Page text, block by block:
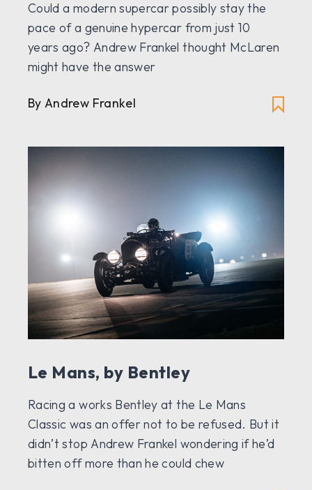
Could a modern supercar possibly stay the
pace of a genuine hypercar from just 10
years ago? Andrew Frankel thought McLaren
might have the answer
By Andrew Frankel
Le Mans, by Bentley
Racing a works Bentley at the Le Mans
Classic was an offer not to be refused. But it
didn’t stop Andrew Frankel wondering if he’d
bitten off more than he could chew